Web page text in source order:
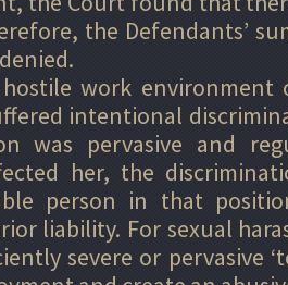
the Defendants’
hostile work
intentional
was pervasive and
her, the
person in that
liability. For sexual
severe or pervasive